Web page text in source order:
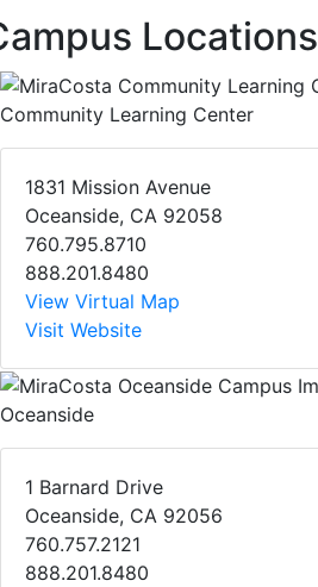
Locations
Community Learning Center
1831 Mission Avenue
Oceanside, CA 92058
760.795.8710
888.201.8480
View Virtual Map
Visit Website
Oceanside
1 Barnard Drive
Oceanside, CA 92056
760.757.2121
888.201.8480